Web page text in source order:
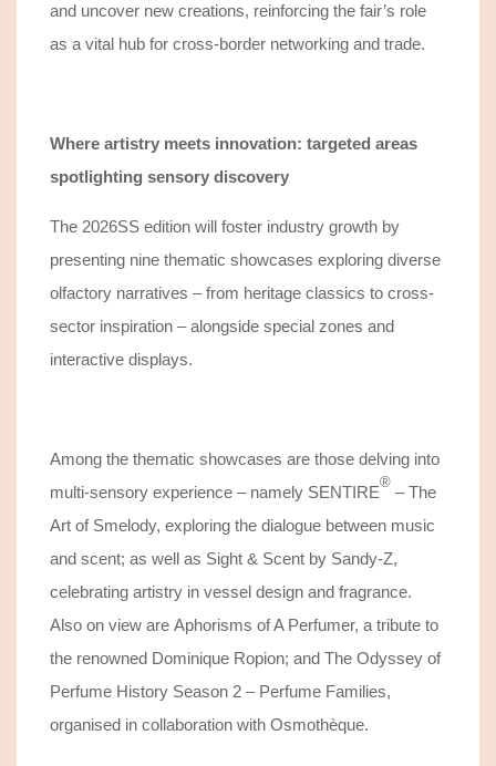
and uncover new creations, reinforcing the fair’s role
as a vital hub for cross-border networking and trade.
Where artistry meets innovation: targeted areas
spotlighting sensory discovery
The 2026SS edition will foster industry growth by
presenting nine thematic showcases exploring diverse
olfactory narratives – from heritage classics to cross-
sector inspiration – alongside special zones and
interactive displays.
Among the thematic showcases are those delving into
multi-sensory experience – namely SENTIRE
®️
– The
Art of Smelody, exploring the dialogue between music
and scent; as well as Sight & Scent by Sandy-Z,
celebrating artistry in vessel design and fragrance.
Also on view are Aphorisms of A Perfumer, a tribute to
the renowned Dominique Ropion; and The Odyssey of
Perfume History Season 2 – Perfume Families,
organised in collaboration with Osmothèque.